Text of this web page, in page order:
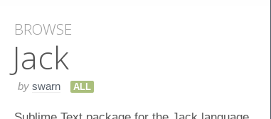
BROWSE
Jack
by swarn ALL